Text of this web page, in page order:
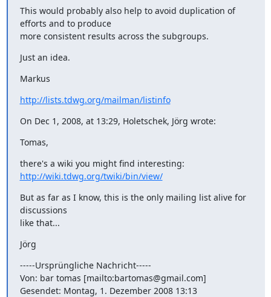
This would probably also help to avoid duplication of
efforts and to produce
more consistent results across the subgroups.
Just an idea.
Markus
http://lists.tdwg.org/mailman/listinfo
On Dec 1, 2008, at 13:29, Holetschek, Jörg wrote:
Tomas,
http://wiki.tdwg.org/twiki/bin/view/
But as far as I know, this is the only mailing list alive for
discussions
like that...
Jörg
-----Ursprüngliche Nachricht-----
Von: bar tomas [mailto:bartomas@gmail.com]
Gesendet: Montag, 1. Dezember 2008 13:13